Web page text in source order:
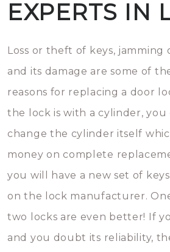
EXPERTS IN
Loss or theft of keys, jamming
and its damage are some of
reasons for replacing a door
the lock is with a cylinder, you
change the cylinder itself
money on complete
you will have a new set of
on the lock manufacturer.
two locks are even better! If
and you doubt its reliability,